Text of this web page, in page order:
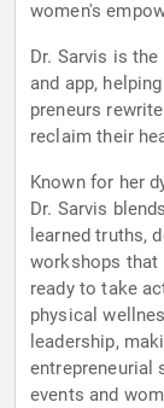
women's
Dr. Sarvis is
and app,
preneurs
reclaim their
Known for her
Dr. Sarvis
learned truths,
workshops that
ready to take
physical
leadership,
entrepreneurial
events and